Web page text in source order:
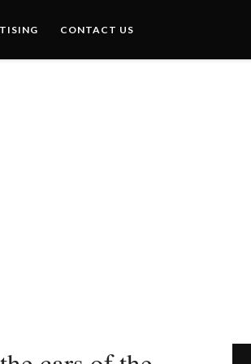
CONTACT US